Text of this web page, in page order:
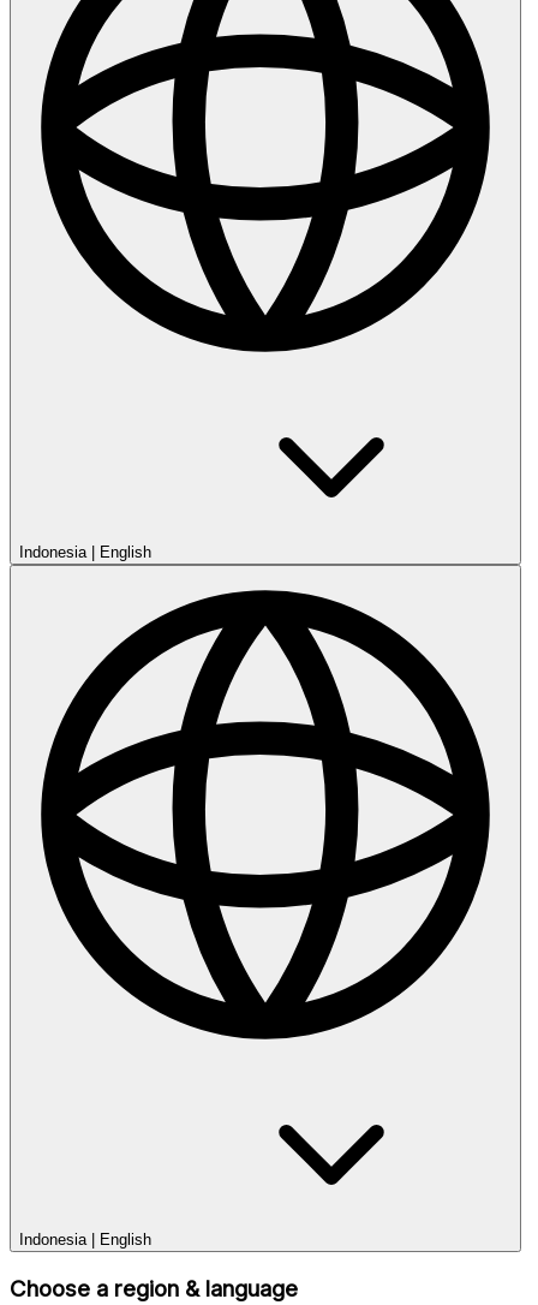
Indonesia| English
Indonesia| English
Choose a region & language